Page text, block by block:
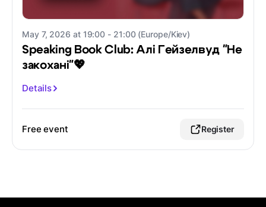
May 7, 2026 at 19:00 - 21:00 (Europe/Kiev)
Speaking Book Club: Алі Гейзелвуд "Не
закохані"💖
Details
Free event Register